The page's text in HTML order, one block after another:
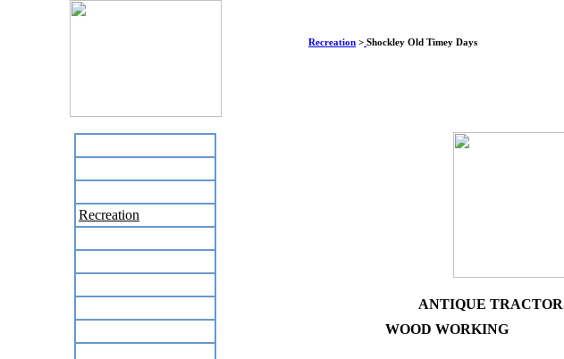
Recreation
Recreation > Shockley Old Timey Days
ANTIQUE
WOOD WORKING